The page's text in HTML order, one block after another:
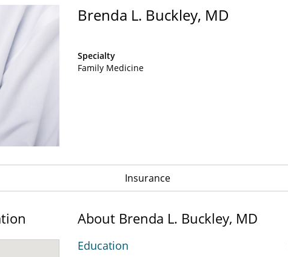
Brenda L. Buckley, MD
Specialty
Family Medicine
Insurance
About Brenda L. Buckley, MD
Education